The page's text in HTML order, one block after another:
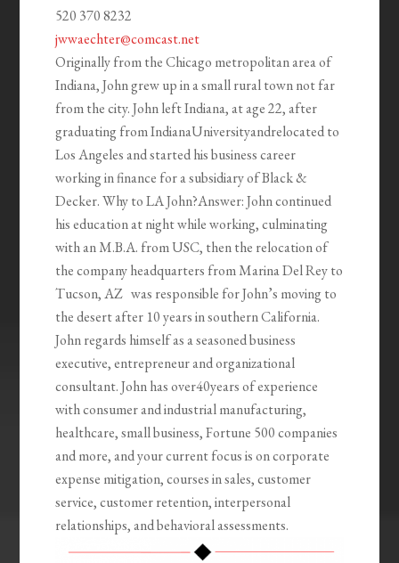
520 370 8232
jwwaechter@comcast.net
Originally from the Chicago metropolitan area of
Indiana, John grew up in a small rural town not far
from the city. John left Indiana, at age 22, after
graduating from IndianaUniversityandrelocated to
Los Angeles and started his business career
working in finance for a subsidiary of Black &
Decker. Why to LA John?Answer: John continued
his education at night while working, culminating
with an M.B.A. from USC, then the relocation of
the company headquarters from Marina Del Rey to
Tucson, AZ was responsible for John’s moving to
the desert after 10 years in southern California.
John regards himself as a seasoned business
executive, entrepreneur and organizational
consultant. John has over40years of experience
with consumer and industrial manufacturing,
healthcare, small business, Fortune 500 companies
and more, and your current focus is on corporate
expense mitigation, courses in sales, customer
service, customer retention, interpersonal
relationships, and behavioral assessments.